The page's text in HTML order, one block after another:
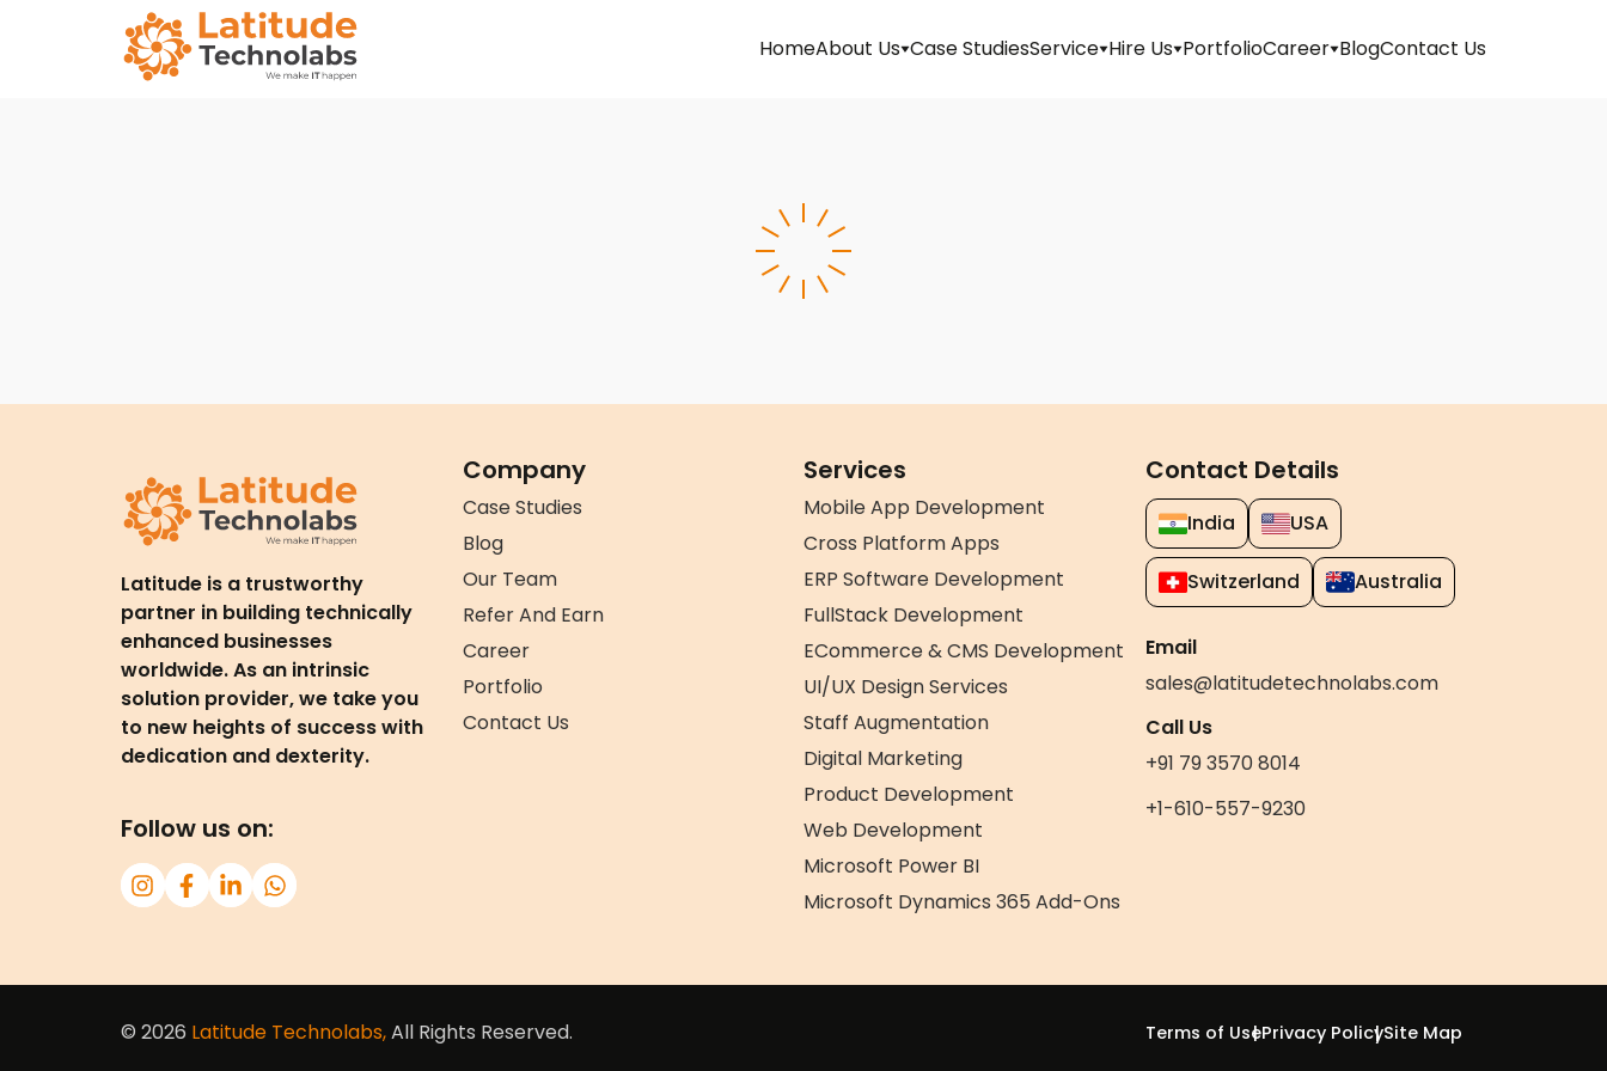
HomeAbout Us
&
Vision
At
Technolabs
Why
Choose
Us
Case StudiesService Hire Us PortfolioCareer
Refer
Earn
BlogContact Us
Latitude is a trustworthy
partner in building technically
enhanced businesses
worldwide. As an intrinsic
solution provider, we take you
to new heights of success with
dedication and dexterity.
Follow us on:
Company
Case Studies
Blog
Our Team
Refer And Earn
Career
Portfolio
Contact Us
Services
Mobile App Development
Cross Platform Apps
ERP Software Development
FullStack Development
ECommerce & CMS Development
UI/UX Design Services
Staff Augmentation
Digital Marketing
Product Development
Web Development
Microsoft Power BI
Microsoft Dynamics 365 Add-Ons
Contact Details
India USA
Switzerland Australia
Email
sales@latitudetechnolabs.com
Call Us
+91 79 3570 8014
+1-610-557-9230
© 2026 Latitude Technolabs,All Rights Reserved. Terms of UsePrivacy PolicySite Map